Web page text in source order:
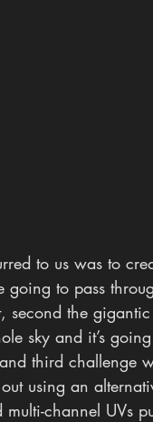
to us was to
going to pass
second the
sky and it’s
third challenge
using an
multi-channel UVs